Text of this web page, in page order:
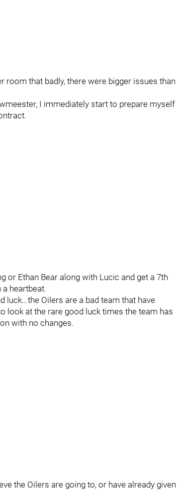
that badly, there were bigger issues than
I immediately start to prepare myself
or Ethan Bear along with Lucic and get a 7th
heartbeat.
luck...the Oilers are a bad team that have
look at the rare good luck times the team has
with no changes.
the Oilers are going to, or have already given